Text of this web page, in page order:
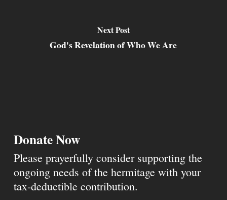
Next Post
God's Revelation of Who We Are
Donate Now
Please prayerfully consider supporting the
ongoing needs of the hermitage with your
tax-deductible contribution.